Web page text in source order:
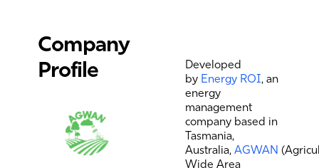
Company
Profile
Developed
by Energy ROI, an
energy
management
company based in
Tasmania,
Australia, AGWAN
Wide Area